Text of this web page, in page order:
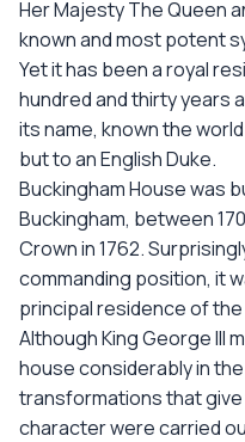
Her Majesty The Queen
known and most potent
Yet it has been a royal
hundred and thirty years
its name, known the
but to an English Duke.
Buckingham House was
Buckingham, between
Crown in 1762.
commanding position, it
principal residence of
Although King George III
house considerably in
transformations that
character were carried